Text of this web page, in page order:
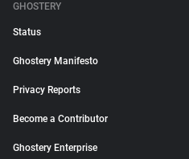
GHOSTERY
Status
Ghostery Manifesto
Privacy Reports
Become a Contributor
Ghostery Enterprise